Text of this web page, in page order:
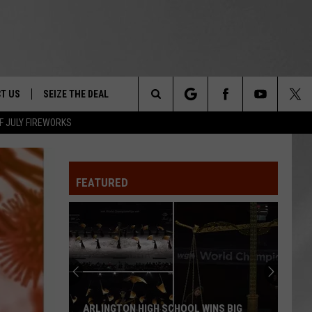
JULY FIREWORKS
&
NIGHT -
FESTIVAL
OUR
US
LET US KNOW
INFO
SEIZE THE DEAL
Search
FEATURED
ARLINGTON HIGH SCHOOL WINS BIG